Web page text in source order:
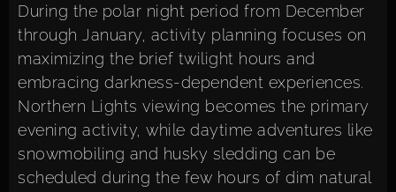
During the polar night period from December
through January, activity planning focuses on
maximizing the brief twilight hours and
embracing darkness-dependent experiences.
Northern Lights viewing becomes the primary
evening activity, while daytime adventures like
snowmobiling and husky sledding can be
scheduled during the few hours of dim natural